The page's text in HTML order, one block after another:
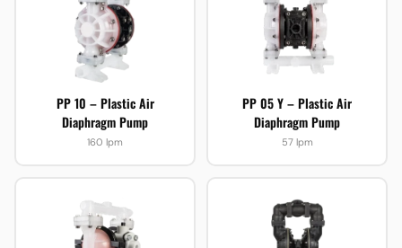
PP 10 – Plastic Air
Diaphragm Pump
160 lpm
PP 05 Y – Plastic Air
Diaphragm Pump
57 lpm